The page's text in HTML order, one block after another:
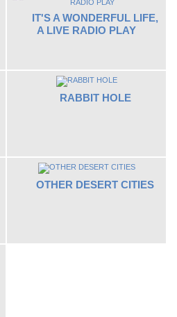
IT'S A WONDERFUL LIFE,
A LIVE RADIO PLAY
RABBIT HOLE
OTHER DESERT CITIES